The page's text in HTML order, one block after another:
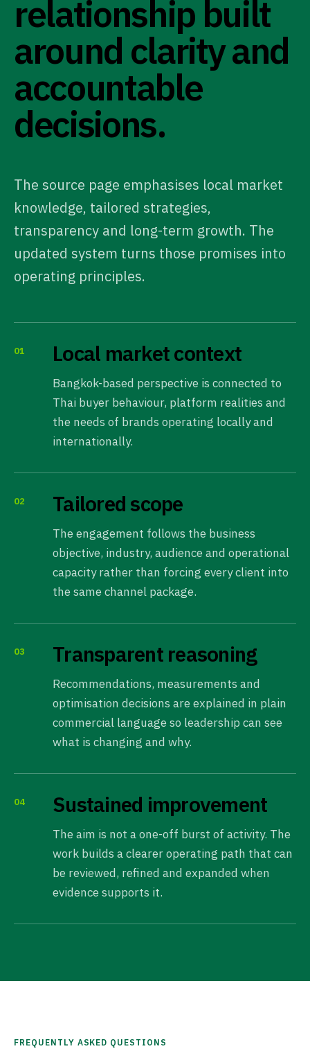
relationship built
around clarity and
accountable
decisions.
The source page emphasises local market
knowledge, tailored strategies,
transparency and long-term growth. The
updated system turns those promises into
operating principles.
01 Local market context
Bangkok-based perspective is connected to
Thai buyer behaviour, platform realities and
the needs of brands operating locally and
internationally.
02 Tailored scope
The engagement follows the business
objective, industry, audience and operational
capacity rather than forcing every client into
the same channel package.
03 Transparent reasoning
Recommendations, measurements and
optimisation decisions are explained in plain
commercial language so leadership can see
what is changing and why.
04 Sustained improvement
The aim is not a one-off burst of activity. The
work builds a clearer operating path that can
be reviewed, refined and expanded when
evidence supports it.
FREQUENTLY ASKED QUESTIONS